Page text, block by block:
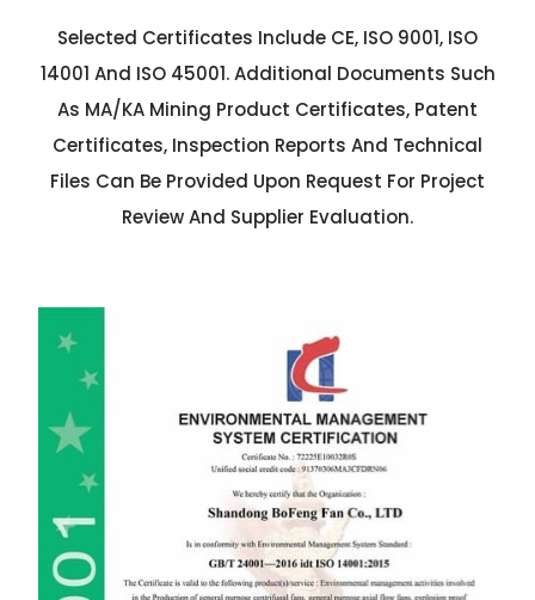
Selected Certificates Include CE, ISO 9001, ISO
14001 And ISO 45001. Additional Documents Such
As MA/KA Mining Product Certificates, Patent
Certificates, Inspection Reports And Technical
Files Can Be Provided Upon Request For Project
Review And Supplier Evaluation.